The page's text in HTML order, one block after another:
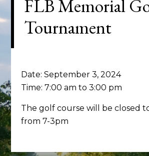
FLB Memorial
Tournament
Date:September 3, 2024
Time:7:00 am to 3:00 pm
The golf course will be closed
from 7-3pm